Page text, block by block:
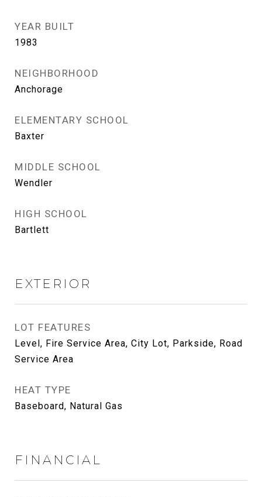
YEAR BUILT
1983
NEIGHBORHOOD
Anchorage
ELEMENTARY SCHOOL
Baxter
MIDDLE SCHOOL
Wendler
HIGH SCHOOL
Bartlett
EXTERIOR
LOT FEATURES
Level, Fire Service Area, City Lot, Parkside, Road
Service Area
HEAT TYPE
Baseboard, Natural Gas
FINANCIAL